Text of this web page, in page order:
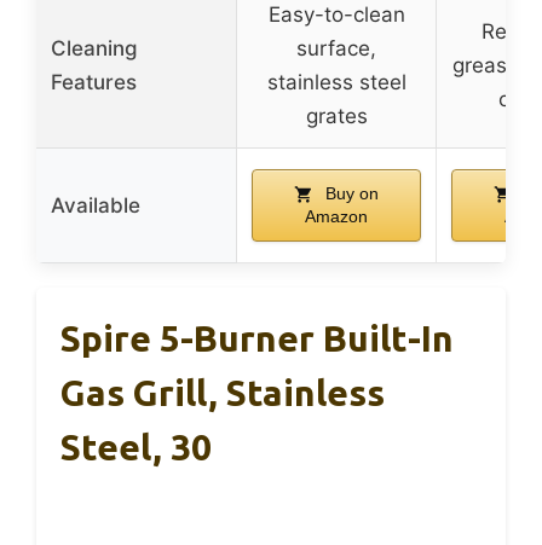
Cleaning
Features
Easy-to-clean
surface,
stainless steel
grates
grease
Available
Buy on
Amazon
Spire 5-Burner Built-In
Gas Grill, Stainless
Steel, 30